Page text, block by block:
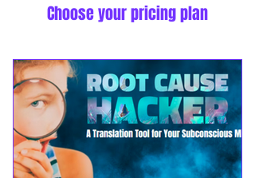
Choose your pricing plan